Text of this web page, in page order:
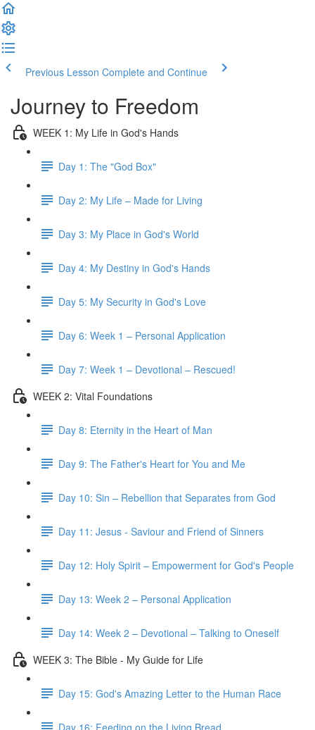
Previous Lesson Complete and Continue
Journey to Freedom
WEEK 1: My Life in God's Hands
Day 1: The "God Box"
Day 2: My Life – Made for Living
Day 3: My Place in God's World
Day 4: My Destiny in God's Hands
Day 5: My Security in God's Love
Day 6: Week 1 – Personal Application
Day 7: Week 1 – Devotional – Rescued!
WEEK 2: Vital Foundations
Day 8: Eternity in the Heart of Man
Day 9: The Father's Heart for You and Me
Day 10: Sin – Rebellion that Separates from God
Day 11: Jesus - Saviour and Friend of Sinners
Day 12: Holy Spirit – Empowerment for God's People
Day 13: Week 2 – Personal Application
Day 14: Week 2 – Devotional – Talking to Oneself
WEEK 3: The Bible - My Guide for Life
Day 15: God's Amazing Letter to the Human Race
Day 16: Feeding on the Living Bread